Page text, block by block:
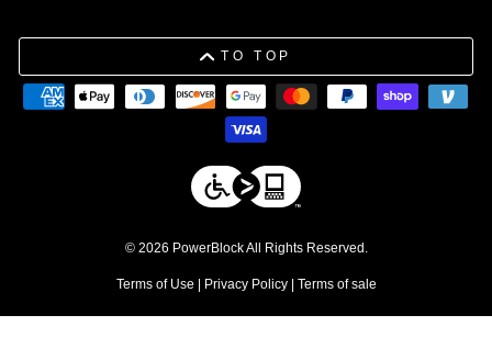
TO TOP
© 2026 PowerBlock All Rights Reserved.
Terms of Use Privacy Policy| Terms of sale